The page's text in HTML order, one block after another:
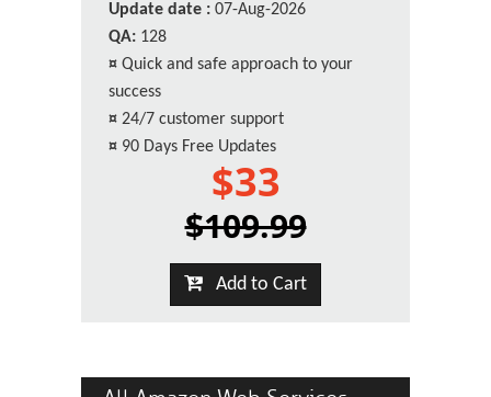
Update date : 07-Aug-2026
QA: 128
¤ Quick and safe approach to your
success
¤ 24/7 customer support
¤ 90 Days Free Updates
$33
$109.99
Add to Cart